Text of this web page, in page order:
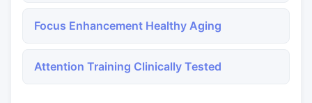
Focus Enhancement Healthy Aging
Attention Training Clinically Tested